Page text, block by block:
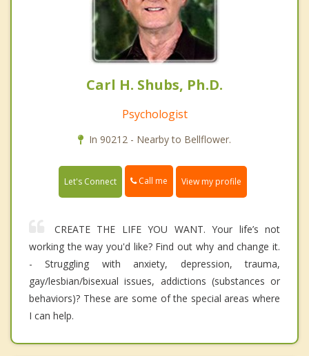
Carl H. Shubs, Ph.D.
Psychologist
In 90212 - Nearby to Bellflower.
Let's Connect Call me View my profile
CREATE THE LIFE YOU WANT. Your life’s not
working the way you'd like? Find out why and change it.
- Struggling with anxiety, depression, trauma,
gay/lesbian/bisexual issues, addictions (substances or
behaviors)? These are some of the special areas where
I can help.